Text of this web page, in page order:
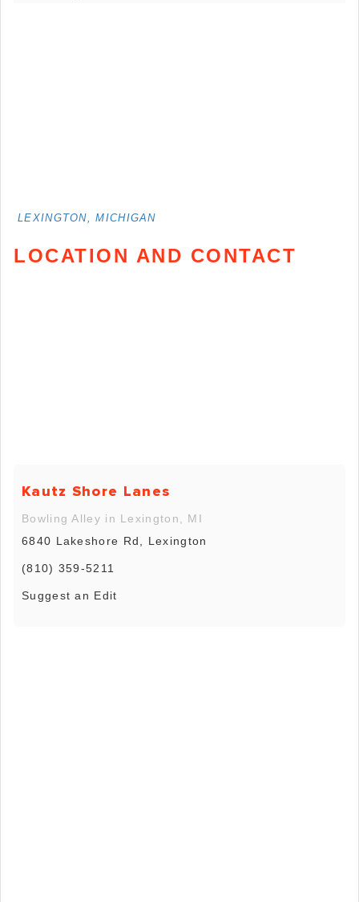
LEXINGTON, MICHIGAN
LOCATION AND CONTACT
Kautz Shore Lanes
Bowling Alley in Lexington, MI
6840 Lakeshore Rd, Lexington
(810) 359-5211
Suggest an Edit